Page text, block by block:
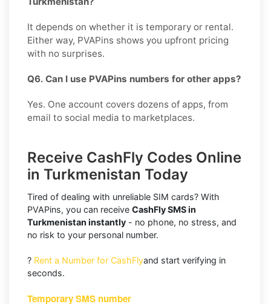
It depends on whether it is temporary or rental.
Either way, PVAPins shows you upfront pricing
with no surprises.
Q6. Can I use PVAPins numbers for other apps?
Yes. One account covers dozens of apps, from
email to social media to marketplaces.
Receive CashFly Codes Online
in Turkmenistan Today
Tired of dealing with unreliable SIM cards? With
PVAPins, you can receive CashFly SMS in
Turkmenistan instantly - no phone, no stress, and
no risk to your personal number.
? Rent a Number for CashFlyand start verifying in
seconds.
Temporary SMS number